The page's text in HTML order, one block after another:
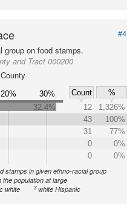
#4
group on food stamps.
and Tract 000200
20% 30% Count
%
32.4% 12
1,326%
43
100%
31
77%
0
0%
0 0%
stamps in given ethno-racial group
population at large
white 3white Hispanic